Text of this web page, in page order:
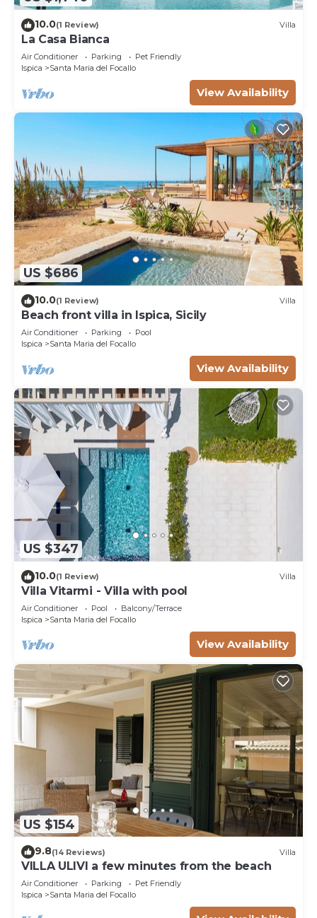
10.0(1 Review) Villa
La Casa Bianca
Air Conditioner Parking
Pet Friendly
Ispica
Santa Maria del Focallo
View Availability
US $686
10.0(1 Review) Villa
Beach front villa in Ispica, Sicily
Air Conditioner Parking
Pool
Ispica
Santa Maria del Focallo
View Availability
US $347
10.0(1 Review) Villa
Villa Vitarmi - Villa with pool
Air Conditioner Pool
Balcony/Terrace
Ispica
Santa Maria del Focallo
View Availability
US $154
9.8(14 Reviews) Villa
VILLA ULIVI a few minutes from the beach
Air Conditioner Parking
Pet Friendly
Ispica
Santa Maria del Focallo